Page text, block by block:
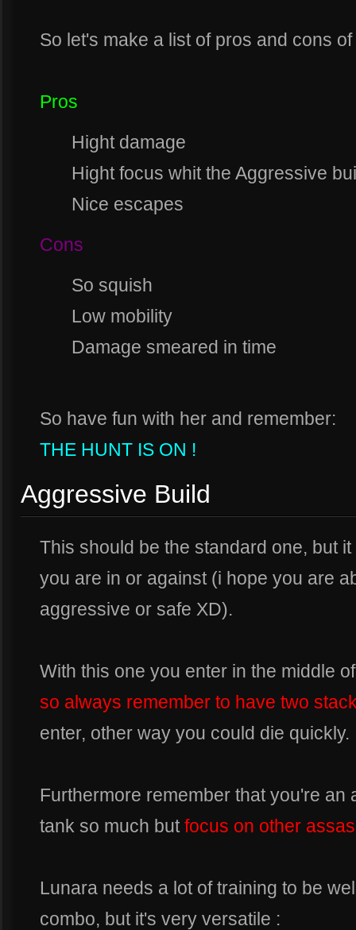
So let's make a list of pros and cons
Pros
Hight damage
Hight focus whit the Aggressive
Nice escapes
Cons
So squish
Low mobility
Damage smeared in time
So have fun with her and remember:
THE HUNT IS ON !
Aggressive Build
This should be the standard one, but
you are in or against (i hope you are
aggressive or safe XD).
With this one you enter in the middle
so always remember to have two
enter, other way you could die quickly.
Furthermore remember that you're an
tank so much butfocus on other
Lunara needs a lot of training to be
combo, but it's very versatile :